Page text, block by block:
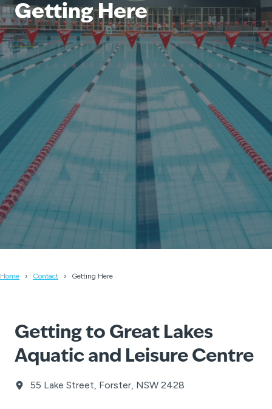
Getting Here
Home Contact Getting Here
Getting to Great Lakes
Aquatic and Leisure Centre
55 Lake Street, Forster, NSW 2428